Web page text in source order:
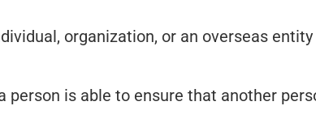
organization, or an overseas
person is able to ensure that another